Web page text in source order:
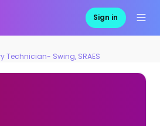
Sign in
Technician- Swing, SRAES